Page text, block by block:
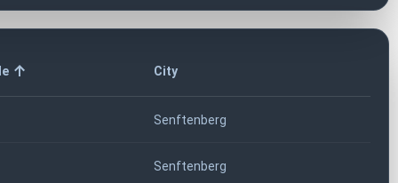
City
Senftenberg
Senftenberg